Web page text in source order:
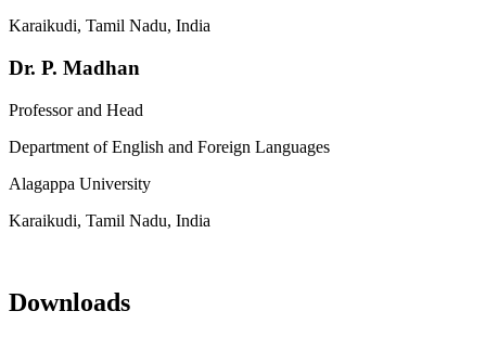
Karaikudi, Tamil Nadu, India
Dr. P. Madhan
Professor and Head
Department of English and Foreign Languages
Alagappa University
Karaikudi, Tamil Nadu, India
Downloads